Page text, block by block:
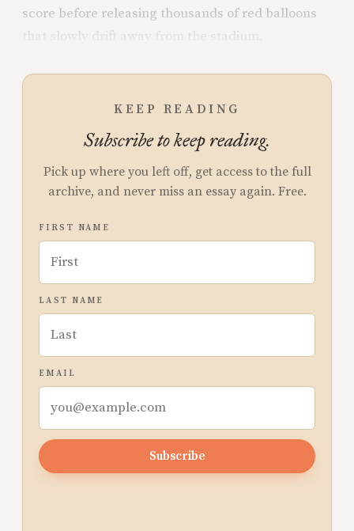
score before releasing thousands of red balloons
that slowly drift away from the stadium.
KEEP READING
Subscribe to keep reading.
Pick up where you left off, get access to the full
archive, and never miss an essay again. Free.
FIRST NAME
LAST NAME
EMAIL
Subscribe